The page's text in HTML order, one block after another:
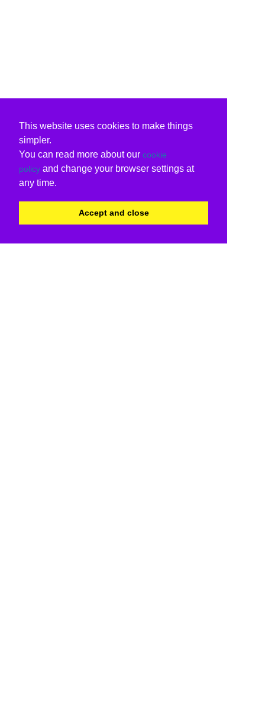
This website uses cookies to make things
simpler.
You can read more about our cookie
policy and change your browser settings at
any time.
Accept and close